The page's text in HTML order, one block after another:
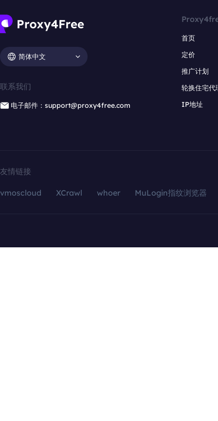
简体中文
联系我们
电子邮件：support@proxy4free.com
首页
定价
推广计划
轮换住宅代
IP地址
友情链接
vmoscloud XCrawl whoer MuLogin指纹浏览器